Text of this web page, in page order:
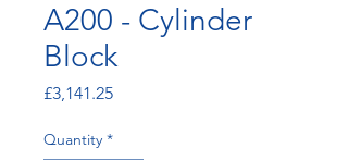
A200 - Cylinder
Block
£3,141.25Price
Quantity *